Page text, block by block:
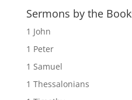
Sermons by the
1 John
1 Peter
1 Samuel
1 Thessalonians